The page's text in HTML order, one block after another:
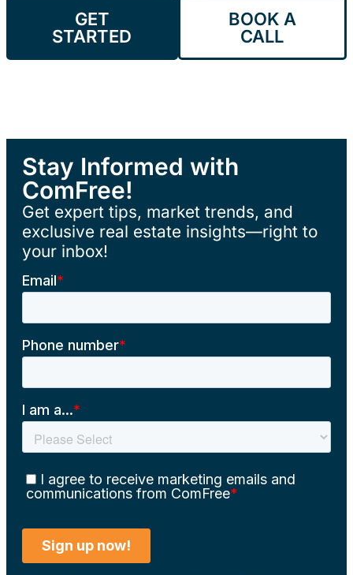
GET
STARTED
BOOK A
CALL
Stay Informed with
ComFree!
Get expert tips, market trends, and
exclusive real estate insights—right to
your inbox!